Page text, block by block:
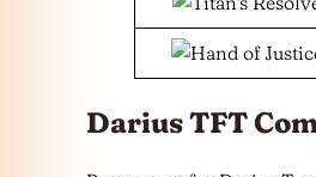
Darius TFT